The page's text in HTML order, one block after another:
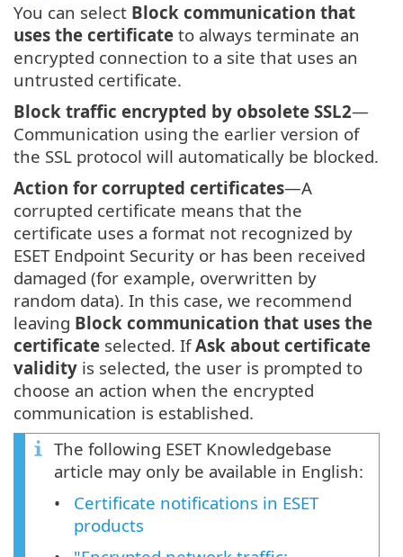
You can select Block communication that
uses the certificate to always terminate an
encrypted connection to a site that uses an
untrusted certificate.
Block traffic encrypted by obsolete SSL2—
Communication using the earlier version of
the SSL protocol will automatically be blocked.
Action for corrupted certificates—A
corrupted certificate means that the
certificate uses a format not recognized by
ESET Endpoint Security or has been received
damaged (for example, overwritten by
random data). In this case, we recommend
leaving Block communication that uses the
certificate selected. IfAsk about certificate
validity is selected, the user is prompted to
choose an action when the encrypted
communication is established.
The following ESET Knowledgebase
article may only be available in English:
Certificate notifications in ESET
products